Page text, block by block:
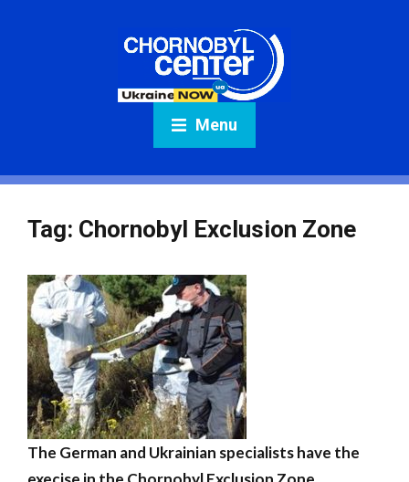
Menu
Tag: Chornobyl Exclusion Zone
The German and Ukrainian specialists have the